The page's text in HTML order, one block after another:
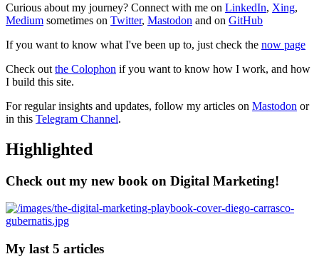
Curious about my journey? Connect with me on LinkedIn, Xing,
Medium sometimes on Twitter, Mastodon and on GitHub
If you want to know what I've been up to, just check the now page
Check out the Colophon if you want to know how I work, and how
I build this site.
For regular insights and updates, follow my articles on Mastodon or
in this Telegram Channel.
Highlighted
Check out my new book on Digital Marketing!
My last 5 articles